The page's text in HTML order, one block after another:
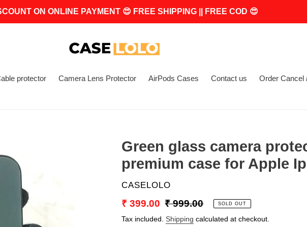
ON ONLINE PAYMENT 😍 FREE SHIPPING || FREE COD 😍
protector Camera Lens Protector AirPods Cases Contact us Order Cancel
Green glass camera
premium case for Apple
VENDOR
CASELOLO
Sale
price
₹ 399.00 Regular
price
₹ 999.00 SOLD OUT
Tax included. Shipping calculated at checkout.